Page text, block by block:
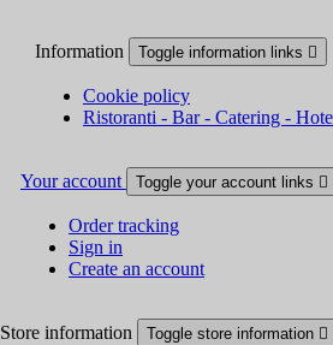
Information Toggle information links 
Cookie policy
Ristoranti - Bar - Catering -
Your account Toggle your account links 
Order tracking
Sign in
Create an account
Store information Toggle store information 